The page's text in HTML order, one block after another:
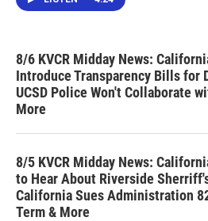
8/6 KVCR Midday News:
Introduce Transparency Bills for
UCSD Police Won't Collaborate
More
8/5 KVCR Midday News:
to Hear About Riverside
California Sues Administration
Term & More